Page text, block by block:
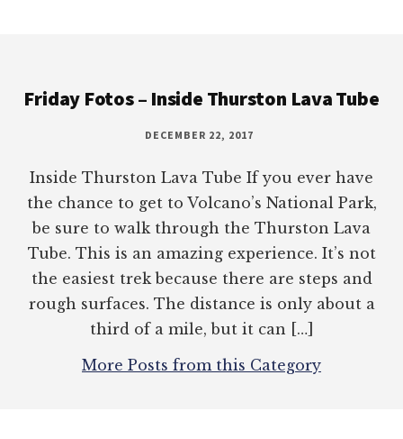
Friday Fotos – Inside Thurston Lava Tube
DECEMBER 22, 2017
Inside Thurston Lava Tube If you ever have
the chance to get to Volcano’s National Park,
be sure to walk through the Thurston Lava
Tube. This is an amazing experience. It’s not
the easiest trek because there are steps and
rough surfaces. The distance is only about a
third of a mile, but it can […]
More Posts from this Category